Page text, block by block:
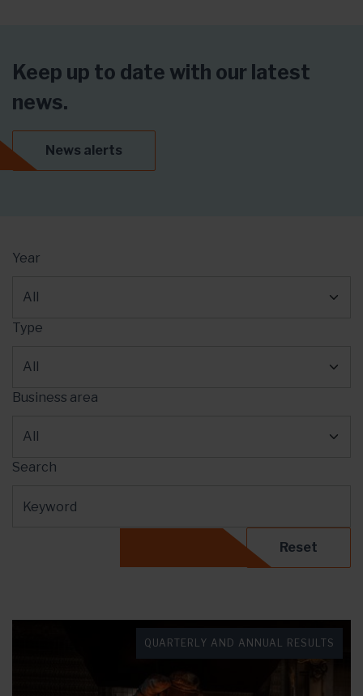
Keep up to date with our latest
news.
News alerts
Year
Type
Business area
Search
Reset
QUARTERLY AND ANNUAL RESULTS